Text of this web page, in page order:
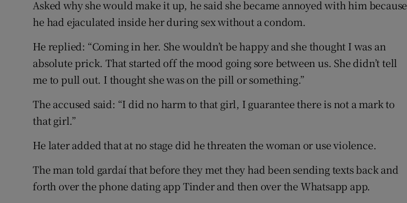
Asked why she would make it up, he said she became annoyed with him because
he had ejaculated inside her during sex without a condom.
He replied: “Coming in her. She wouldn’t be happy and she thought I was an
absolute prick. That started off the mood going sore between us. She didn’t tell
me to pull out. I thought she was on the pill or something.”
The accused said: “I did no harm to that girl, I guarantee there is not a mark to
that girl.”
He later added that at no stage did he threaten the woman or use violence.
The man told gardaí that before they met they had been sending texts back and
forth over the phone dating app Tinder and then over the Whatsapp app.